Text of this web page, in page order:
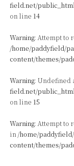
field.net/
on line 14
Warning: Attempt to
/home/paddyfield/
content/themes/
Warning: Undefined
field.net/
on line 15
Warning: Attempt to
in /home/
content/themes/